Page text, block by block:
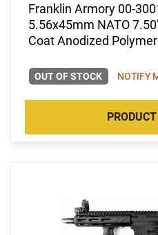
Franklin Armory 00-
5.56x45mm NATO
Coat Anodized
OUT OF STOCK NOTIFY